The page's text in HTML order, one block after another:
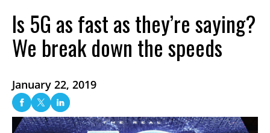
Is 5G as fast as they’re saying?
We break down the speeds
January 22, 2019